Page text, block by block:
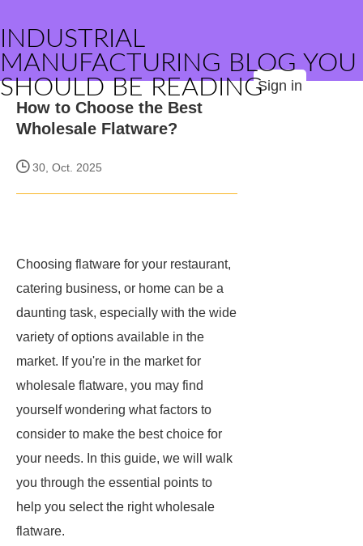
INDUSTRIAL
MANUFACTURING BLOG YOU
SHOULD BE READINGSign in
How to Choose the Best
Wholesale Flatware?
30, Oct. 2025
Choosing flatware for your restaurant,
catering business, or home can be a
daunting task, especially with the wide
variety of options available in the
market. If you're in the market for
wholesale flatware, you may find
yourself wondering what factors to
consider to make the best choice for
your needs. In this guide, we will walk
you through the essential points to
help you select the right wholesale
flatware.